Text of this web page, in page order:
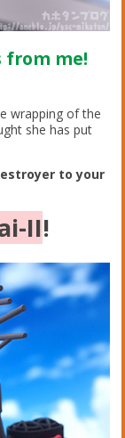
from me!
wrapping of the
she has put
to your
II!